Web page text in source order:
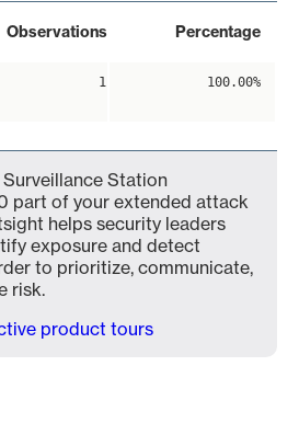
Observations Percentage
1 100.00%
Station
part of your extended attack
helps security leaders
exposure and detect
to prioritize, communicate,
risk.
product tours